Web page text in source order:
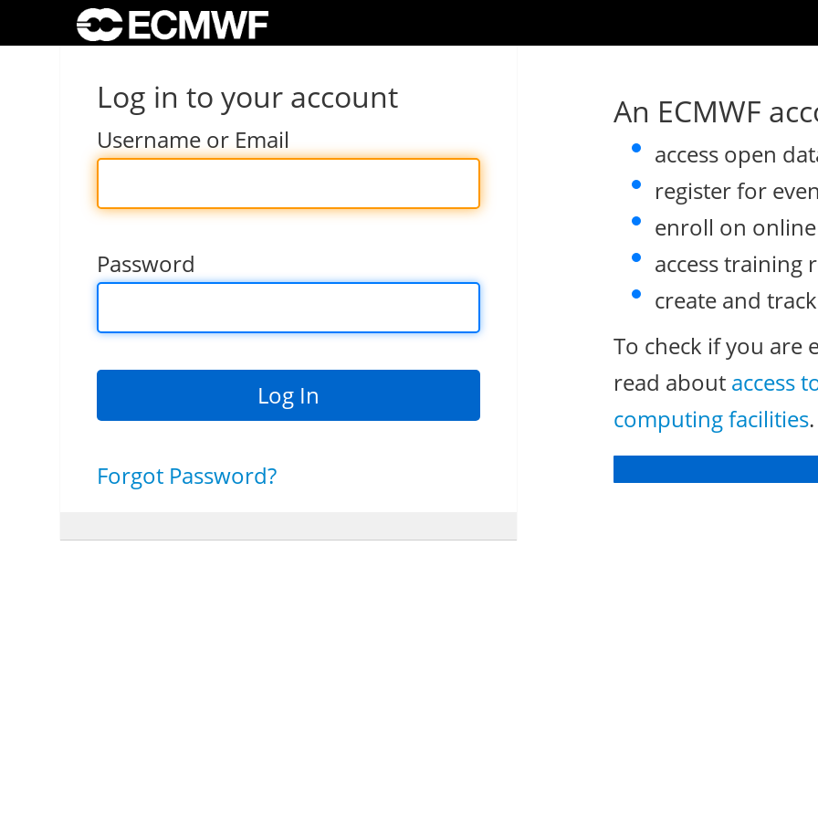
Log in to your account
Username or Email
Password
Forgot Password?
An ECMWF
access open
register for
enroll on
access training
create and
To check if you are
read about access
computing facilities.